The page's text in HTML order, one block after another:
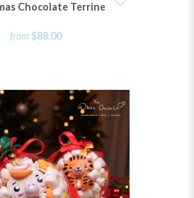
Chocolate Terrine
from $88.00